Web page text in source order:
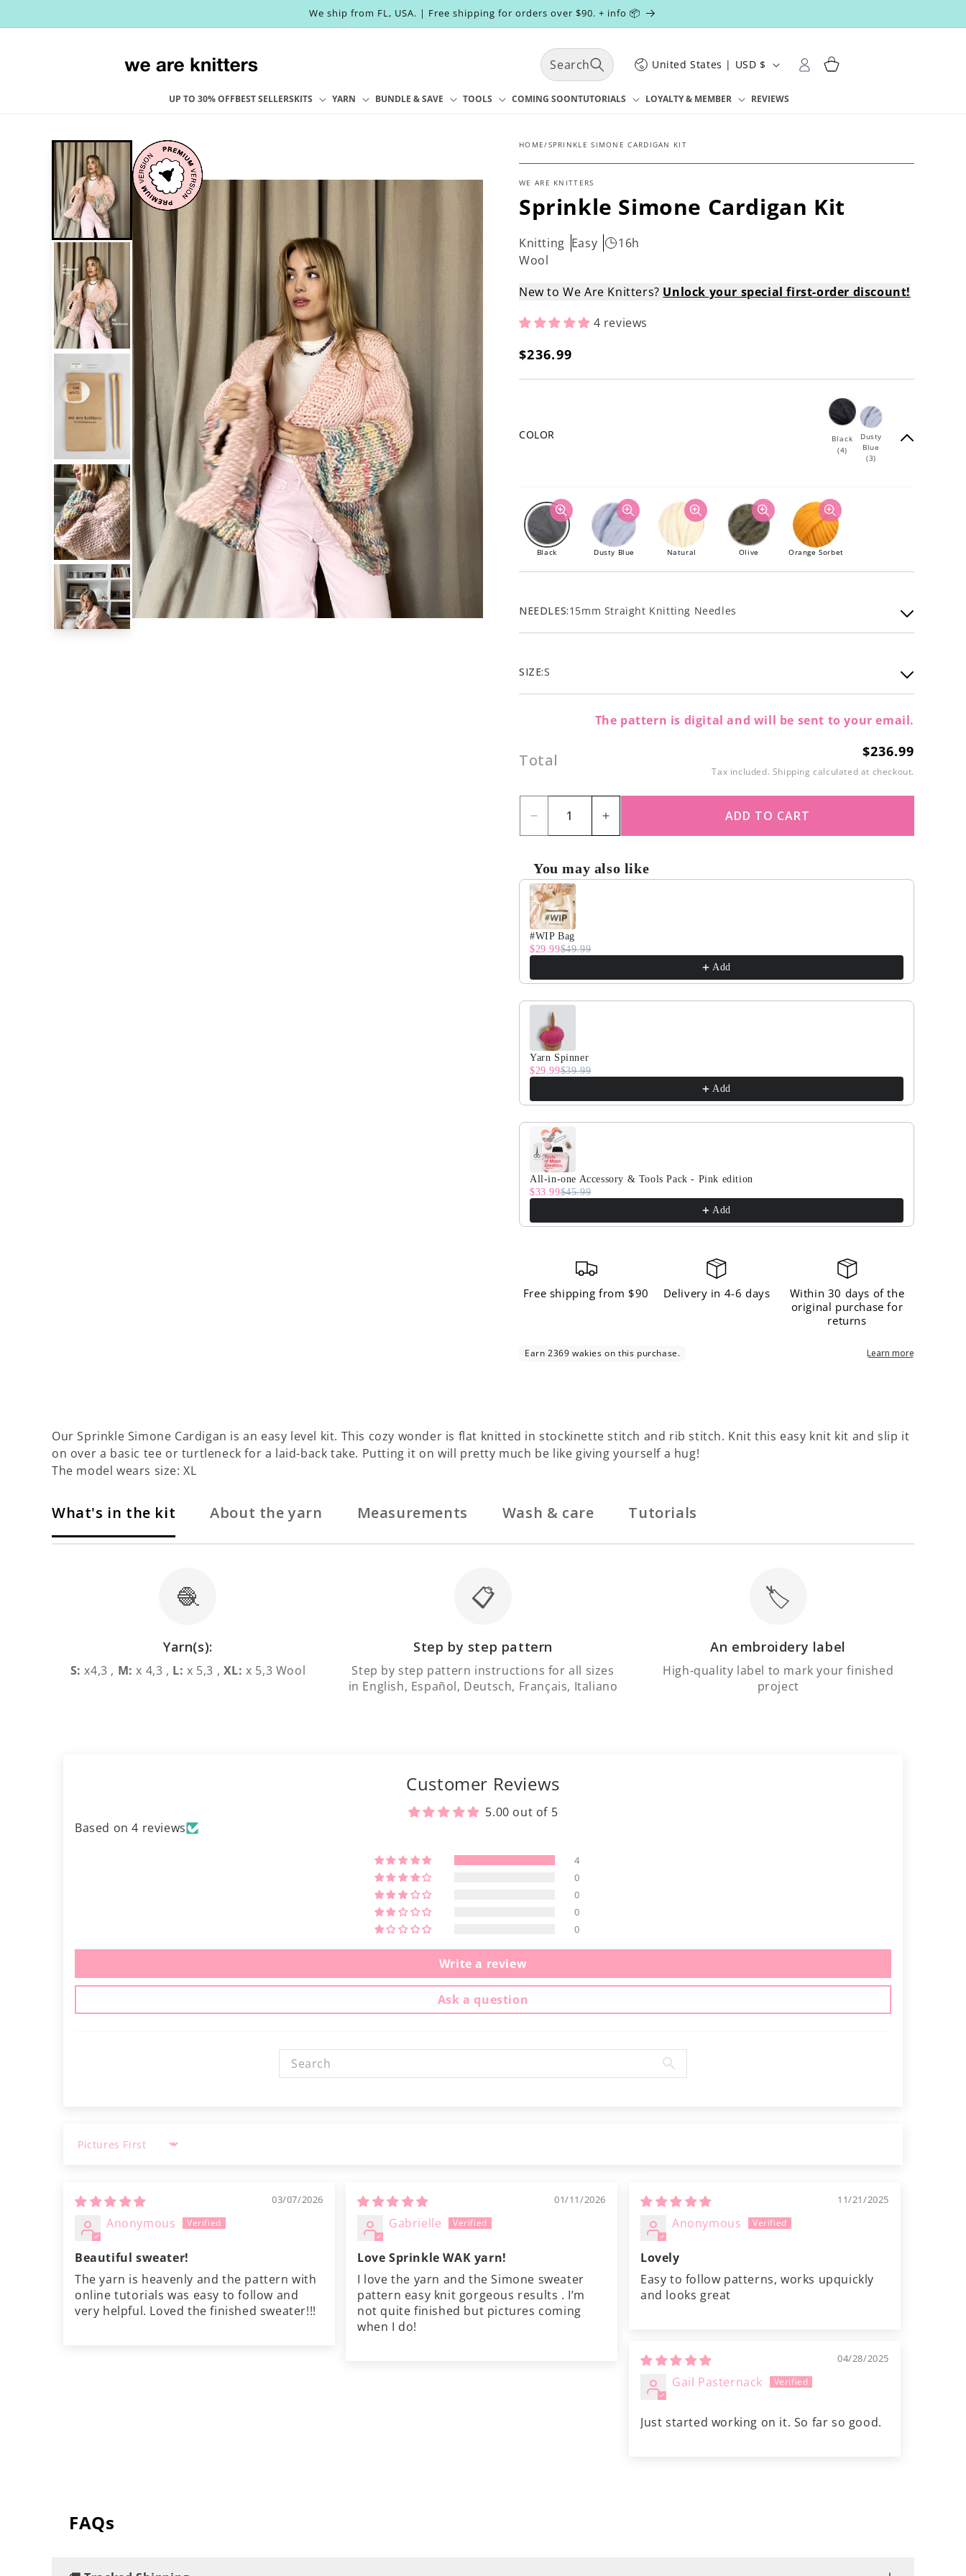
We ship from FL, USA. | Free shipping for orders over $90. + info 📦
UP TO 30% OFFBEST SELLERSKITS YARN BUNDLE & SAVE TOOLS COMING SOONTUTORIALS LOYALTY & MEMBER REVIEWS
Search
n
y
g
i
n
United States | USD $
Log
in
Cart
HOME/SPRINKLE SIMONE CARDIGAN KIT
WE ARE KNITTERS
Sprinkle Simone Cardigan Kit
Knitting Easy
16h
Wool
New to We Are Knitters? Unlock your special first-order discount!
4 reviews
Regular
$236.99
COLOR
Black
(4)
Dusty
Blue
(3)
Black Dusty Blue Natural Olive Orange Sorbet
NEEDLES:15mm Straight Knitting Needles
SIZE:S
The pattern is digital and will be sent to your email.
Total
Regular
price
$236.99
Tax included. Shipping calculated at checkout.
Decrease
for
Sprinkle
Simone
Cardigan
Kit
Increase
for
Sprinkle
ADD TO CART
You may also like
Use the Previous and Next buttons to navigate through product recommendations, or
#WIP Bag
$29.99$49.99
Add
Yarn Spinner
$29.99$39.99
Add
All-in-one Accessory & Tools Pack - Pink edition
$33.99$45.99
Add
Free shipping from $90 Delivery in 4-6 days
Within 30 days of the
original purchase for
returns
Our Sprinkle Simone Cardigan is an easy level kit. This cozy wonder is flat knitted in stockinette stitch and rib stitch. Knit this easy knit kit and slip it
on over a basic tee or turtleneck for a laid-back take. Putting it on will pretty much be like giving yourself a hug!
The model wears size: XL
What's in the kit About the yarn Measurements Wash & care Tutorials
🧶
Yarn(s):
S: x4,3 , M: x 4,3 , L: x 5,3 , XL: x 5,3 Wool
📋
Step by step pattern
Step by step pattern instructions for all sizes
in English, Español, Deutsch, Français, Italiano
🏷️
An embroidery label
High-quality label to mark your finished
project
Customer Reviews
5.00 out of 5
Based on 4 reviews
4
0
0
0
0
Write a review
Ask a question
Sort by
03/07/2026
Anonymous
Beautiful sweater!
The yarn is heavenly and the pattern with
online tutorials was easy to follow and
very helpful. Loved the finished sweater!!!
01/11/2026
Gabrielle
Love Sprinkle WAK yarn!
I love the yarn and the Simone sweater
pattern easy knit gorgeous results . I’m
not quite finished but pictures coming
when I do!
11/21/2025
Anonymous
Lovely
Easy to follow patterns, works upquickly
and looks great
04/28/2025
Gail Pasternack
Just started working on it. So far so good.
FAQs